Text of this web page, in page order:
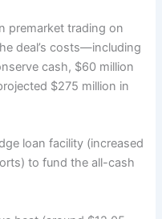
premarket trading on
deal’s costs—including
cash, $60 million
$275 million in
loan facility (increased
to fund the all-cash